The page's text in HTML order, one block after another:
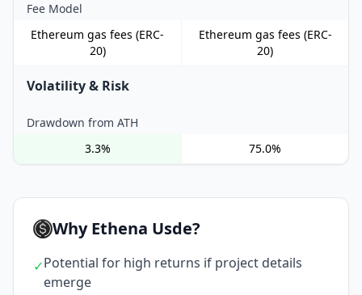
Fee Model
Ethereum gas fees (ERC-
20)
Ethereum gas fees (ERC-
20)
Volatility & Risk
Drawdown from ATH
3.3%
75.0%
Why Ethena Usde?
✓Potential for high returns if project details
emerge